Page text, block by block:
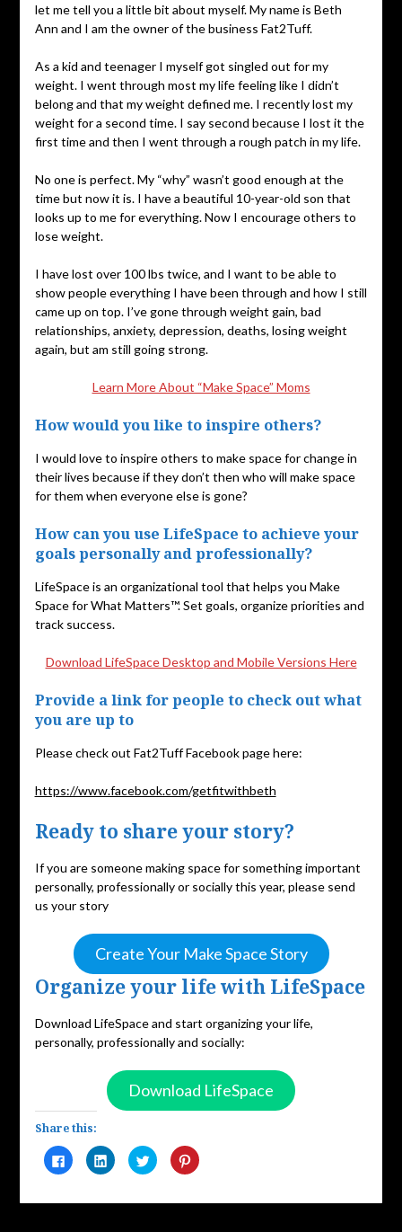
let me tell you a little bit about myself. My name is Beth
Ann and I am the owner of the business Fat2Tuff.
As a kid and teenager I myself got singled out for my
weight. I went through most my life feeling like I didn’t
belong and that my weight defined me. I recently lost my
weight for a second time. I say second because I lost it the
first time and then I went through a rough patch in my life.
No one is perfect. My “why” wasn’t good enough at the
time but now it is. I have a beautiful 10-year-old son that
looks up to me for everything. Now I encourage others to
lose weight.
I have lost over 100 lbs twice, and I want to be able to
show people everything I have been through and how I still
came up on top. I’ve gone through weight gain, bad
relationships, anxiety, depression, deaths, losing weight
again, but am still going strong.
Learn More About “Make Space” Moms
How would you like to inspire others?
I would love to inspire others to make space for change in
their lives because if they don’t then who will make space
for them when everyone else is gone?
How can you use LifeSpace to achieve your
goals personally and professionally?
LifeSpace is an organizational tool that helps you Make
Space for What Matters™. Set goals, organize priorities and
track success.
Download LifeSpace Desktop and Mobile Versions Here
Provide a link for people to check out what
you are up to
Please check out Fat2Tuff Facebook page here:
https://www.facebook.com/getfitwithbeth
Ready to share your story?
If you are someone making space for something important
personally, professionally or socially this year, please send
us your story
Create Your Make Space Story
Organize your life with LifeSpace
Download LifeSpace and start organizing your life,
personally, professionally and socially:
Download LifeSpace
Share this:
Click
to
share
Facebook
Click
to
share
LinkedIn
Click
to
share
Twitter
Click
to
Pinterest